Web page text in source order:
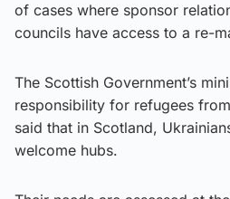
of cases where sponsor
councils have access to a re-
The Scottish Government’s
responsibility for refugees
said that in Scotland,
welcome hubs.